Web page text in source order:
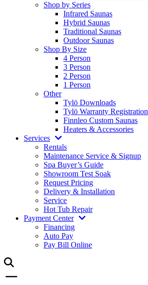
Shop by Series
Infrared Saunas
Hybrid Saunas
Traditional Saunas
Outdoor Saunas
Shop By Size
4 Person
3 Person
2 Person
1 Person
Other
Tylö Downloads
Tylö Warranty Registration
Finnleo Custom Saunas
Heaters & Accessories
Services
Rentals
Maintenance Service & Signup
Spa Buyer’s Guide
Showroom Test Soak
Request Pricing
Delivery & Installation
Service
Hot Tub Repair
Payment Center
Financing
Auto Pay
Pay Bill Online